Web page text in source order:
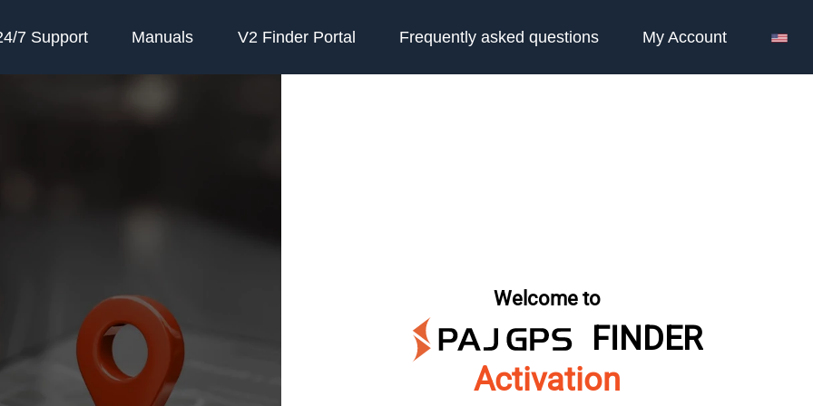
7 Support Manuals V2 Finder Portal Frequently asked questions My Account
Welcome to
FINDER
Activation